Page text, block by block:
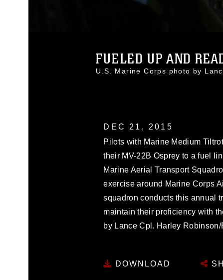
FUELED UP AND
U.S. Marine Corps photo by
DEC 21, 2015
Pilots with Marine Medium
their MV-22B Osprey to a fuel
Marine Aerial Transport
exercise around Marine Corps
squadron conducts this annual
maintain their proficiency with
by Lance Cpl. Harley
DOWNLOAD